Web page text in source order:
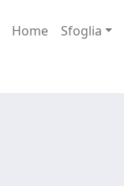
Home Sfoglia